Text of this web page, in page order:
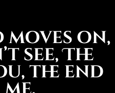
on,
see, The
the end